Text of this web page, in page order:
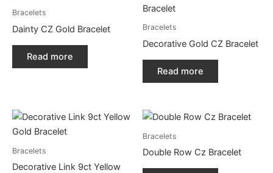
Bracelets
Dainty CZ Gold Bracelet
Read more
Bracelets
Decorative Gold CZ Bracelet
Read more
Bracelets
Decorative Link 9ct Yellow
Bracelets
Double Row Cz Bracelet